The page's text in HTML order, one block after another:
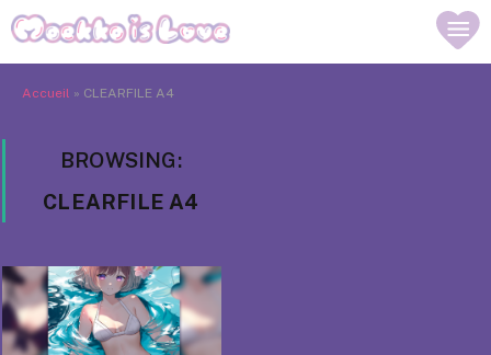
Accueil » CLEARFILE A4
BROWSING:
CLEARFILE A4